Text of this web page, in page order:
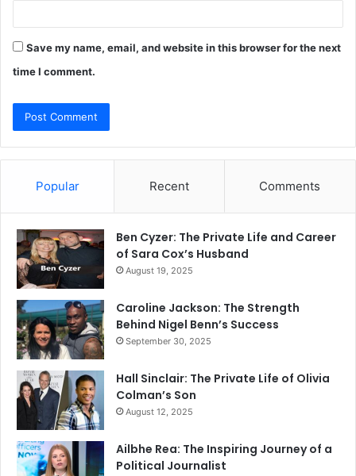
Save my name, email, and website in this browser for the next
time I comment.
Popular Recent Comments
Ben Cyzer: The Private Life and Career
of Sara Cox’s Husband
August 19, 2025
Caroline Jackson: The Strength
Behind Nigel Benn’s Success
September 30, 2025
Hall Sinclair: The Private Life of Olivia
Colman’s Son
August 12, 2025
Ailbhe Rea: The Inspiring Journey of a
Political Journalist